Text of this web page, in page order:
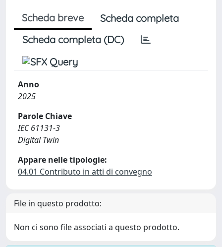
Scheda breve
Scheda completa
Scheda completa (DC)
Anno
2025
Parole Chiave
IEC 61131-3
Digital Twin
Appare nelle tipologie:
04.01 Contributo in atti di convegno
File in questo prodotto:
Non ci sono file associati a questo prodotto.